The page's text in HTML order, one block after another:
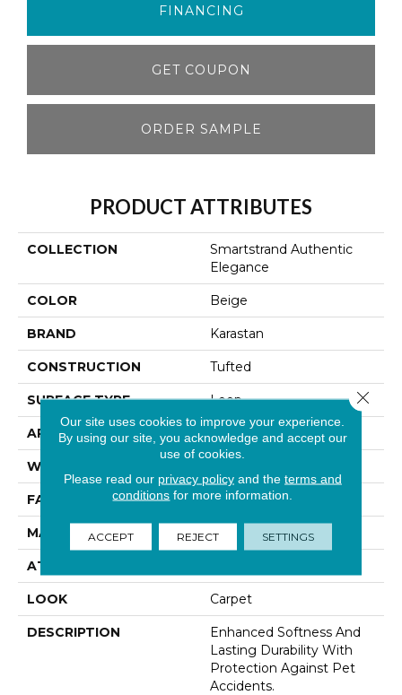
FINANCING
GET COUPON
ORDER SAMPLE
PRODUCT ATTRIBUTES
COLLECTION
Smartstrand Authentic
Elegance
COLOR Beige
BRAND Karastan
CONSTRUCTION Tufted
SURFACE TYPE Loop
APPLICATION Residential
WIDTH
FACE WEIGHT 38 Oz/yd2 (1288 G/m2)
MATERIAL SmartStrand
ATTACHED PAD
LOOK Carpet
DESCRIPTION
Enhanced Softness And
Lasting Durability With
Protection Against Pet
Accidents.
Our site uses cookies to improve your experience.
By using our site, you acknowledge and accept our
use of cookies.
Please read our privacy policyand the terms and
conditions for more information.
ACCEPT REJECT SETTINGS
Close